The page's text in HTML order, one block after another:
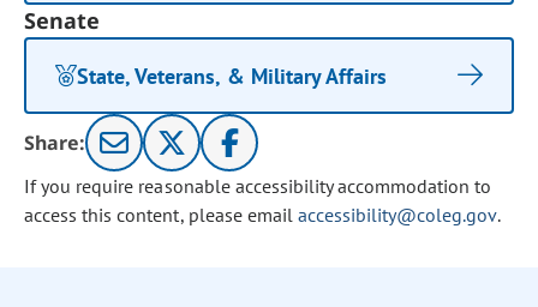
Senate
State, Veterans, & Military Affairs
Share:
If you require reasonable accessibility accommodation to
access this content, please email accessibility@coleg.gov.